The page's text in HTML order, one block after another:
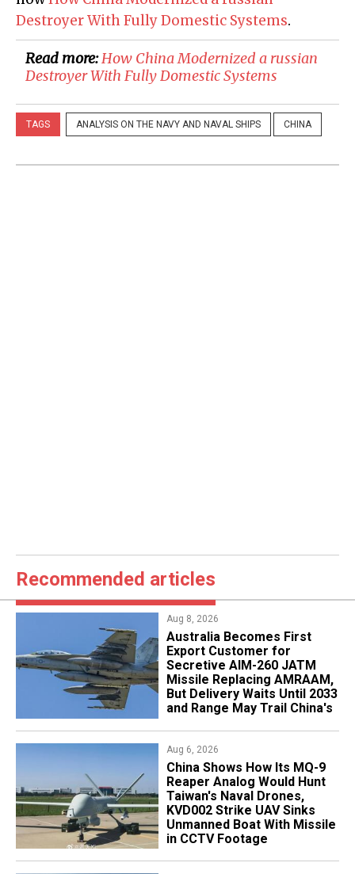
Destroyer With Fully Domestic Systems.
Read more:​How China Modernized a russian
Destroyer With Fully Domestic Systems
TAGS ANALYSIS ON THE NAVY AND NAVAL SHIPS CHINA
Recommended articles
Aug 8, 2026
Australia Becomes First
Export Customer for
Secretive AIM-260 JATM
Missile Replacing AMRAAM,
But Delivery Waits Until 2033
and Range May Trail China's
Aug 6, 2026
China Shows How Its MQ-9
Reaper Analog Would Hunt
Taiwan's Naval Drones,
KVD002 Strike UAV Sinks
Unmanned Boat With Missile
in CCTV Footage